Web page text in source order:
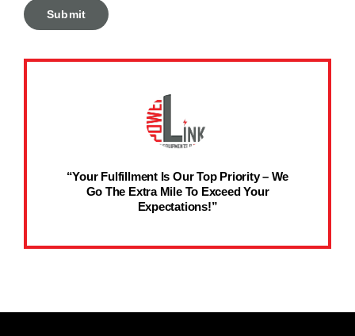
“Your Fulfillment Is Our Top Priority – We
Go The Extra Mile To Exceed Your
Expectations!”